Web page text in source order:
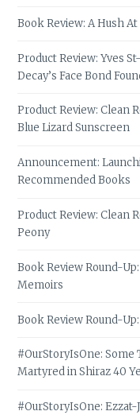
Book Review: A Hush
Product Review: Yves
Decay’s Face Bond
Product Review: Clean
Blue Lizard Sunscreen
Announcement:
Recommended Books
Product Review: Clean
Peony
Book Review Round-
Memoirs
Book Review Round-
#OurStoryIsOne: Some
Martyred in Shiraz 40
#OurStoryIsOne: